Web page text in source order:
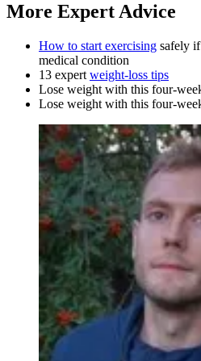
More Expert Advice
How to start exercising safely
medical condition
13 expert weight-loss tips
Lose weight with this four-
Lose weight with this four-